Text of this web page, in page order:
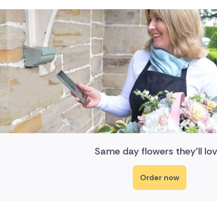
Same day flowers they'll
Order now